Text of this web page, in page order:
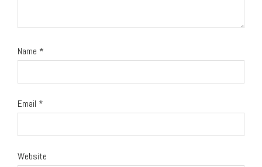
Name *
Email *
Website